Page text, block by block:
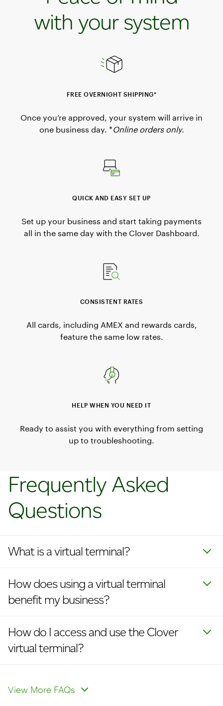
with your system
FREE OVERNIGHT SHIPPING*
Once you’re approved, your system will arrive in
one business day. *Online orders only.
QUICK AND EASY SET UP
Set up your business and start taking payments
all in the same day with the Clover Dashboard.
CONSISTENT RATES
All cards, including AMEX and rewards cards,
feature the same low rates.
HELP WHEN YOU NEED IT
Ready to assist you with everything from setting
up to troubleshooting.
Frequently Asked
Questions
What is a virtual terminal?
How does using a virtual terminal
benefit my business?
How do I access and use the Clover
virtual terminal?
processing payments?
using the virtual terminal?
View More FAQs